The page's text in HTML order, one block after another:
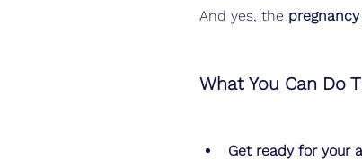
And yes, the
What You Can Do
Get ready for your